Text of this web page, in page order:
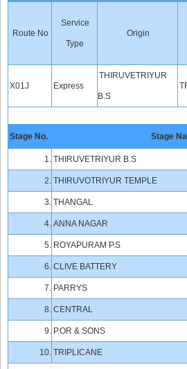
Route No
Service
Type
Origin
X01J Express
THIRUVETRIYUR
B.S
Stage No. Stage
1. THIRUVETRIYUR B.S
2. THIRUVOTRIYUR TEMPLE
3. THANGAL
4. ANNA NAGAR
5. ROYAPURAM P.S
6. CLIVE BATTERY
7. PARRYS
8. CENTRAL
9. P.OR & SONS
10. TRIPLICANE